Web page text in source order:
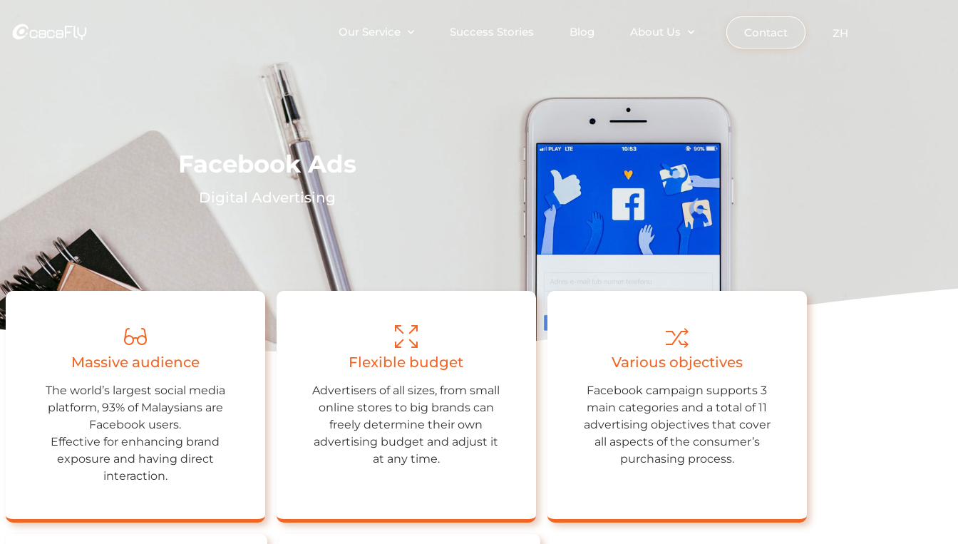
Our Service Success Stories Blog About Us Contact ZH
Facebook Ads
Digital Advertising
Massive audience
The world’s largest social media
platform, 93% of Malaysians are
Facebook users.
Effective for enhancing brand
exposure and having direct
interaction.
Flexible budget
Advertisers of all sizes, from small
online stores to big brands can
freely determine their own
advertising budget and adjust it
at any time.
Various objectives
Facebook campaign supports 3
main categories and a total of 11
advertising objectives that cover
all aspects of the consumer’s
purchasing process.